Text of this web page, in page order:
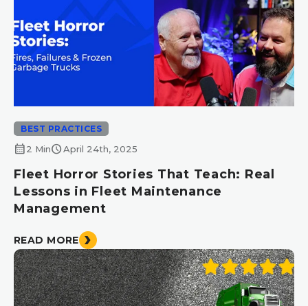
BEST PRACTICES
calendar_month2 MinscheduleApril 24th, 2025
Fleet Horror Stories That Teach: Real
Lessons in Fleet Maintenance
Management
READ MORE